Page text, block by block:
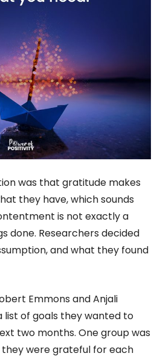
was that gratitude makes
they have, which sounds
is not exactly a
done. Researchers decided
and what they found
Emmons and Anjali
list of goals they wanted to
two months. One group was
were grateful for each